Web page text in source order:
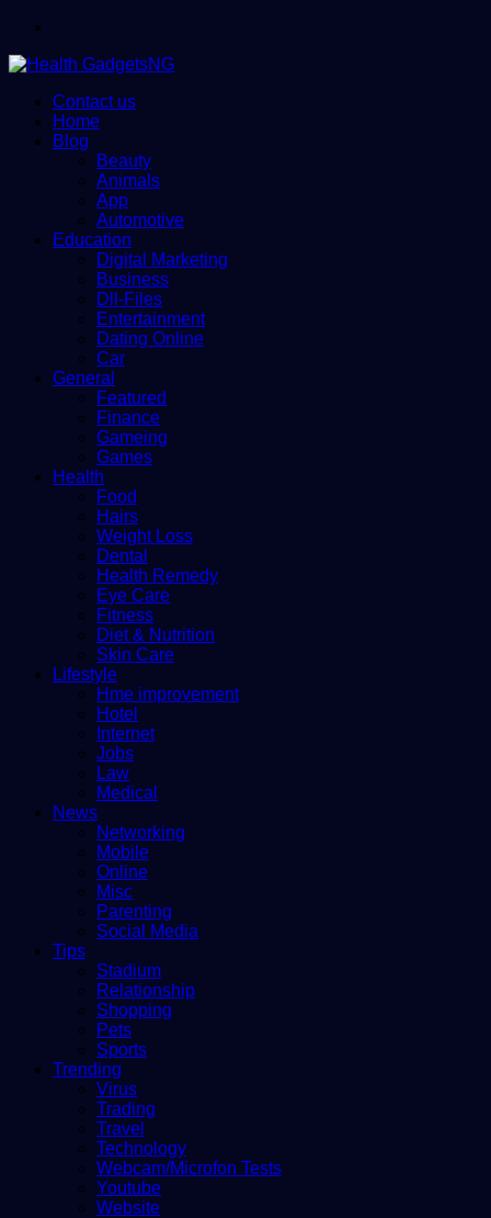
Contact us
Home
Blog
Beauty
Animals
App
Automotive
Education
Digital Marketing
Business
Dll-Files
Entertainment
Dating Online
Car
General
Featured
Finance
Gameing
Games
Health
Food
Hairs
Weight Loss
Dental
Health Remedy
Eye Care
Fitness
Diet & Nutrition
Skin Care
Lifestyle
Hme improvement
Hotel
Internet
Jobs
Law
Medical
News
Networking
Mobile
Online
Misc
Parenting
Social Media
Tips
Stadium
Relationship
Shopping
Pets
Sports
Trending
Virus
Trading
Travel
Technology
Webcam/Microfon Tests
Youtube
Website